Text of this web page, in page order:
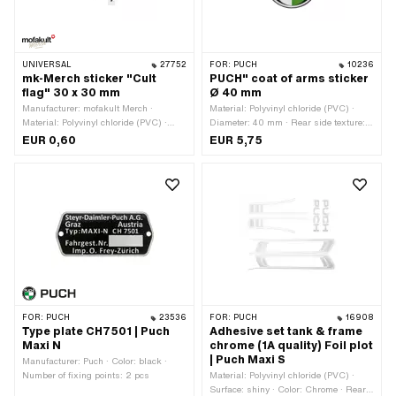
UNIVERSAL 27752
mk-Merch sticker "Cult
flag" 30 x 30 mm
Manufacturer: mofakult Merch ·
Material: Polyvinyl chloride (PVC) ·
Width: 30 mm · Height: 30 mm · Rear
EUR 0,60
FOR: PUCH 10236
PUCH" coat of arms sticker
Ø 40 mm
Material: Polyvinyl chloride (PVC) ·
Diameter: 40 mm · Rear side texture:
Adhesive · Consistency: UV-resistant ·
EUR 5,75
FOR: PUCH 23536
Type plate CH7501 | Puch
Maxi N
Manufacturer: Puch · Color: black ·
Number of fixing points: 2 pcs
FOR: PUCH 16908
Adhesive set tank & frame
chrome (1A quality) Foil plot
| Puch Maxi S
Material: Polyvinyl chloride (PVC) ·
Surface: shiny · Color: Chrome · Rear